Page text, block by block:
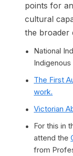
points for
cultural
the broader
National
The First
work.
Victorian
For this in
attend the
from